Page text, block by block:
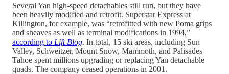
Several Yan high-speed detachables still run, but they have
been heavily modified and retrofit. Superstar Express at
Killington, for example, was “retrofitted with new Poma grips
and sheaves as well as terminal modifications in 1994,”
according to Lift Blog. In total, 15 ski areas, including Sun
Valley, Schweitzer, Mount Snow, Mammoth, and Palisades
Tahoe spent millions upgrading or replacing Yan detachable
quads. The company ceased operations in 2001.